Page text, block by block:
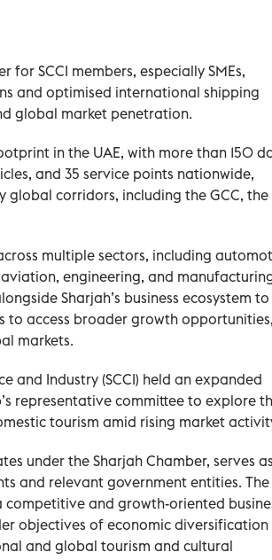
SCCI members, especially SMEs,
and optimised international shipping
global market penetration.
in the UAE, with more than 150
and 35 service points nationwide,
corridors, including the GCC, the
multiple sectors, including
engineering, and
Sharjah’s business ecosystem to
to access broader growth opportunities,
markets.
and Industry (SCCI) held an expanded
representative committee to explore
tourism amid rising market
under the Sharjah Chamber, serves
and relevant government entities. The
competitive and growth-oriented
objectives of economic diversification
and global tourism and cultural